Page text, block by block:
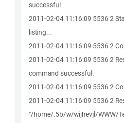
successful
2011-02-04 11:16:09 5536 2
listing...
2011-02-04 11:16:09 5536 2
2011-02-04 11:16:09 5536 2
command successful.
2011-02-04 11:16:09 5536 2
2011-02-04 11:16:09 5536 2
"/home/.5b/w/wijhevjl/WWW/